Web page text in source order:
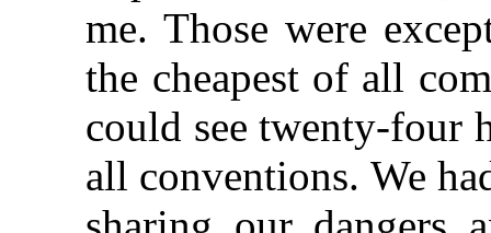
me. Those were
the cheapest of all
could see twenty-four
all conventions. We